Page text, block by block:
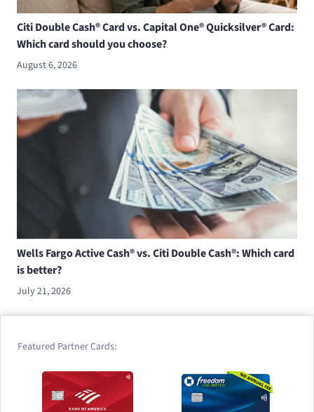
Citi Double Cash® Card vs. Capital One® Quicksilver® Card:
Which card should you choose?
August 6, 2026
Wells Fargo Active Cash® vs. Citi Double Cash®: Which card
is better?
July 21, 2026
Featured Partner Cards: